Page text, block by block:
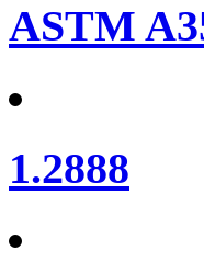
ASTM
1.2888